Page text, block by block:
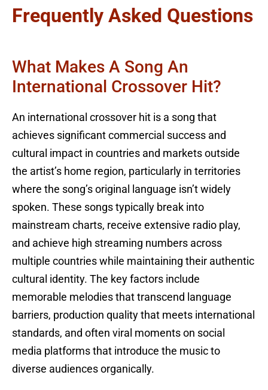
Frequently Asked Questions
What Makes A Song An
International Crossover Hit?
An international crossover hit is a song that
achieves significant commercial success and
cultural impact in countries and markets outside
the artist’s home region, particularly in territories
where the song’s original language isn’t widely
spoken. These songs typically break into
mainstream charts, receive extensive radio play,
and achieve high streaming numbers across
multiple countries while maintaining their authentic
cultural identity. The key factors include
memorable melodies that transcend language
barriers, production quality that meets international
standards, and often viral moments on social
media platforms that introduce the music to
diverse audiences organically.